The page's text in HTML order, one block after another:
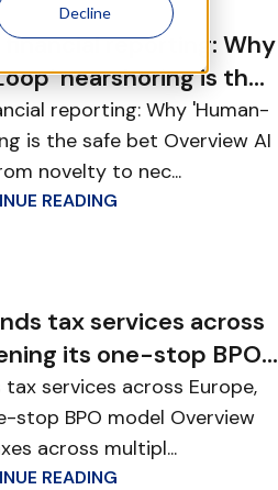
Decline
financial reporting: Why
nearshoring is the
bet
reporting: Why 'Human-
is the safe bet Overview AI
novelty to nec...
READING
tax services across
its one-stop BPO
services across Europe,
stop BPO model Overview
across multipl...
READING